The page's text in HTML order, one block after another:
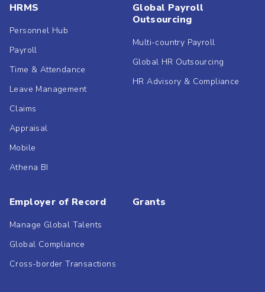
HRMS
Personnel Hub
Payroll
Time & Attendance
Leave Management
Claims
Appraisal
Mobile
Athena BI
Global Payroll
Outsourcing
Multi-country Payroll
Global HR Outsourcing
HR Advisory & Compliance
Employer of Record
Manage Global Talents
Global Compliance
Cross-border Transactions
Grants